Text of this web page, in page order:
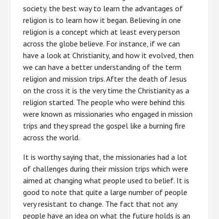
society. the best way to learn the advantages of
religion is to learn how it began. Believing in one
religion is a concept which at least every person
across the globe believe. For instance, if we can
have a look at Christianity, and how it evolved, then
we can have a better understanding of the term
religion and mission trips. After the death of Jesus
on the cross it is the very time the Christianity as a
religion started. The people who were behind this
were known as missionaries who engaged in mission
trips and they spread the gospel like a burning fire
across the world.
It is worthy saying that, the missionaries had a lot
of challenges during their mission trips which were
aimed at changing what people used to belief. It is
good to note that quite a large number of people
very resistant to change. The fact that not any
people have an idea on what the future holds is an